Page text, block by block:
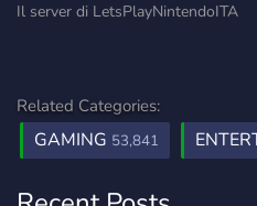
Il server di LetsPlayNintendoITA
Related Categories:
GAMING 53,841